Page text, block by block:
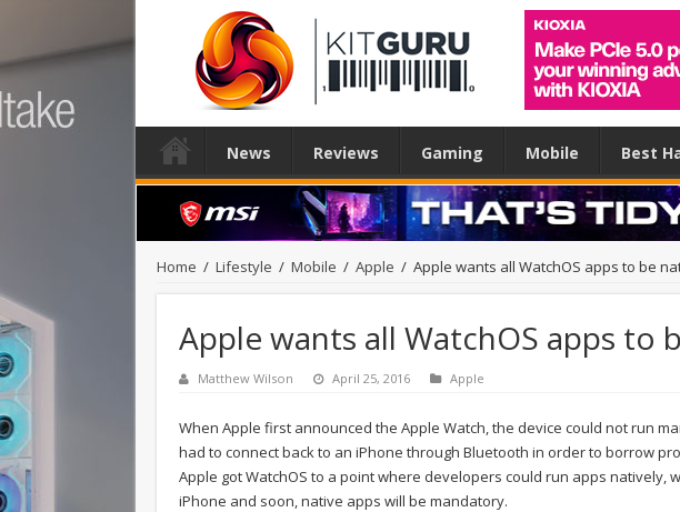
News Reviews Gaming Mobile Best
Home / Lifestyle / Mobile / Apple / Apple wants all WatchOS apps to be
Apple wants all WatchOS apps to
Matthew Wilson April 25, 2016 Apple
When Apple first announced the Apple Watch, the device could not run
had to connect back to an iPhone through Bluetooth in order to borrow
Apple got WatchOS to a point where developers could run apps natively,
iPhone and soon, native apps will be mandatory.